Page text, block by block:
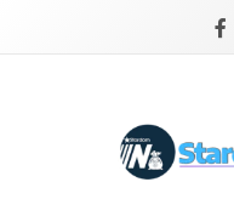
Your Stars